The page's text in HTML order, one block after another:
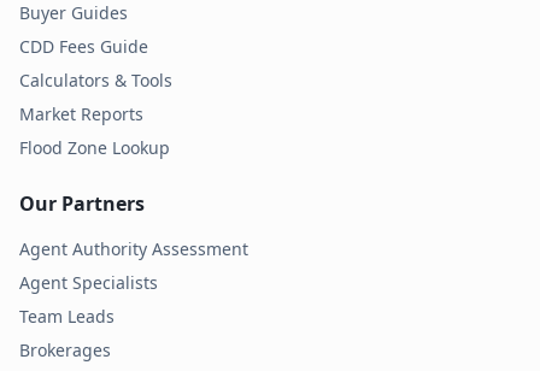
Buyer Guides
CDD Fees Guide
Calculators & Tools
Market Reports
Flood Zone Lookup
Our Partners
Agent Authority Assessment
Agent Specialists
Team Leads
Brokerages